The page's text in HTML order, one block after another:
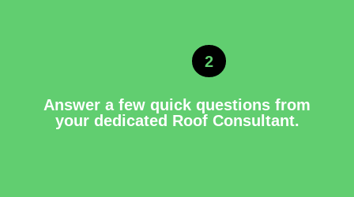
2
Answer a few quick questions from
your dedicated Roof Consultant.